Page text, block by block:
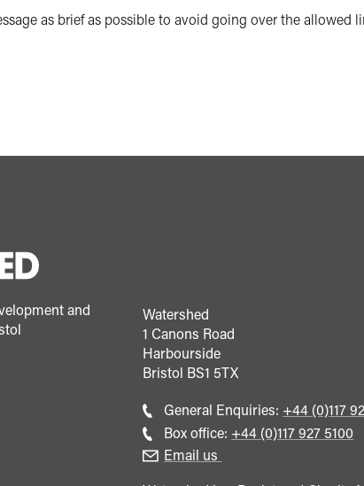
as brief as possible to avoid going over the allowed
and
Watershed
1 Canons Road
Harbourside
Bristol BS1 5TX
General Enquiries: Call
general
+44 (0)117
Box office: Call
+44 (0)117 927 5100
Email us